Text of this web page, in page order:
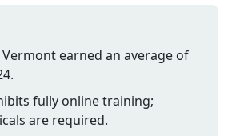
Online
Vermont earned an average of
fully online training;
are required.